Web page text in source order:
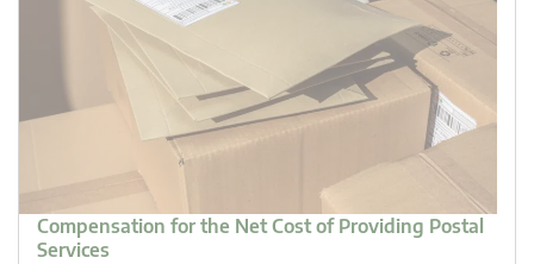
Compensation for the Net Cost of Providing Postal
Services